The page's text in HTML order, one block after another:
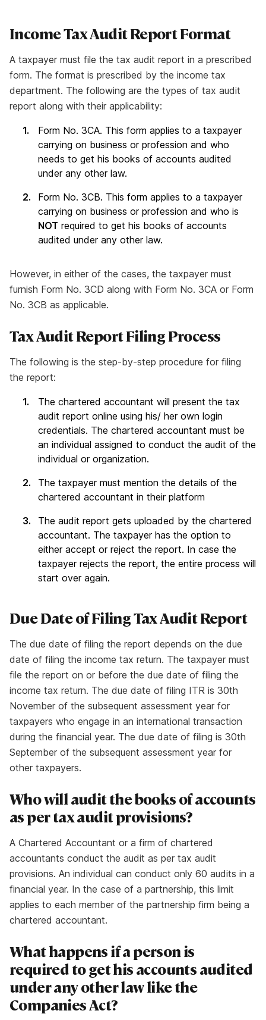
Income Tax Audit Report Format
A taxpayer must file the tax audit report in a prescribed
form. The format is prescribed by the income tax
department. The following are the types of tax audit
report along with their applicability:
Form No. 3CA. This form applies to a taxpayer
carrying on business or profession and who
needs to get his books of accounts audited
under any other law.
Form No. 3CB. This form applies to a taxpayer
carrying on business or profession and who is
NOT required to get his books of accounts
audited under any other law.
However, in either of the cases, the taxpayer must
furnish Form No. 3CD along with Form No. 3CA or Form
No. 3CB as applicable.
Tax Audit Report Filing Process
The following is the step-by-step procedure for filing
the report:
The chartered accountant will present the tax
audit report online using his/ her own login
credentials. The chartered accountant must be
an individual assigned to conduct the audit of the
individual or organization.
The taxpayer must mention the details of the
chartered accountant in their platform
The audit report gets uploaded by the chartered
accountant. The taxpayer has the option to
either accept or reject the report. In case the
taxpayer rejects the report, the entire process will
start over again.
Due Date of Filing Tax Audit Report
The due date of filing the report depends on the due
date of filing the income tax return. The taxpayer must
file the report on or before the due date of filing the
income tax return. The due date of filing ITR is 30th
November of the subsequent assessment year for
taxpayers who engage in an international transaction
during the financial year. The due date of filing is 30th
September of the subsequent assessment year for
other taxpayers.
Who will audit the books of accounts
as per tax audit provisions?
A Chartered Accountant or a firm of chartered
accountants conduct the audit as per tax audit
provisions. An individual can conduct only 60 audits in a
financial year. In the case of a partnership, this limit
applies to each member of the partnership firm being a
chartered accountant.
What happens if a person is
required to get his accounts audited
under any other law like the
Companies Act?